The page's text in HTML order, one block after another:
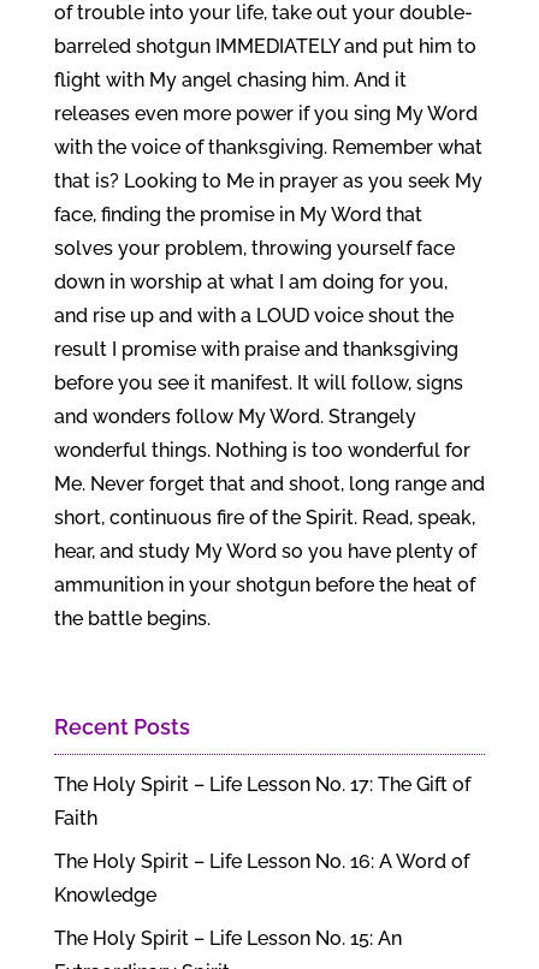
of trouble into your life, take out your double-
barreled shotgun IMMEDIATELY and put him to
flight with My angel chasing him. And it
releases even more power if you sing My Word
with the voice of thanksgiving. Remember what
that is? Looking to Me in prayer as you seek My
face, finding the promise in My Word that
solves your problem, throwing yourself face
down in worship at what I am doing for you,
and rise up and with a LOUD voice shout the
result I promise with praise and thanksgiving
before you see it manifest. It will follow, signs
and wonders follow My Word. Strangely
wonderful things. Nothing is too wonderful for
Me. Never forget that and shoot, long range and
short, continuous fire of the Spirit. Read, speak,
hear, and study My Word so you have plenty of
ammunition in your shotgun before the heat of
the battle begins.
Recent Posts
The Holy Spirit – Life Lesson No. 17: The Gift of
Faith
The Holy Spirit – Life Lesson No. 16: A Word of
Knowledge
The Holy Spirit – Life Lesson No. 15: An